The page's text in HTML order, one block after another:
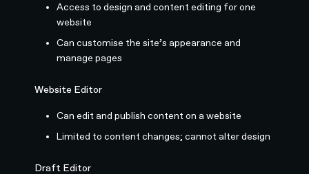
Access to design and content editing for one
website
Can customise the site’s appearance and
manage pages
Website Editor
Can edit and publish content on a website
Limited to content changes; cannot alter design
Draft Editor